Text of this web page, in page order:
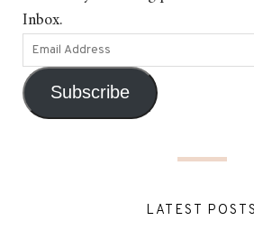
Inbox.
Subscribe
LATEST POSTS